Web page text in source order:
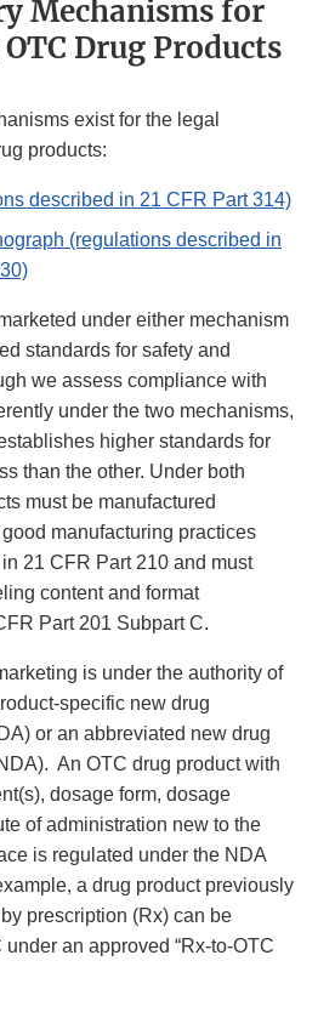
Mechanisms for
Drug Products
exist for the legal
products:
described in 21 CFR Part 314)
(regulations described in
under either mechanism
standards for safety and
we assess compliance with
under the two mechanisms,
higher standards for
than the other. Under both
must be manufactured
manufacturing practices
21 CFR Part 210 and must
content and format
Part 201 Subpart C.
is under the authority of
specific new drug
or an abbreviated new drug
An OTC drug product with
dosage form, dosage
of administration new to the
is regulated under the NDA
a drug product previously
prescription (Rx) can be
under an approved “Rx-to-OTC